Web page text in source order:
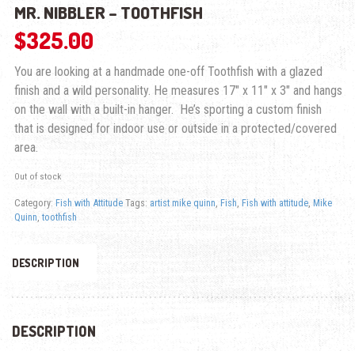
MR. NIBBLER – TOOTHFISH
$325.00
You are looking at a handmade one-off Toothfish with a glazed
finish and a wild personality. He measures 17″ x 11″ x 3″ and hangs
on the wall with a built-in hanger. He’s sporting a custom finish
that is designed for indoor use or outside in a protected/covered
area.
Out of stock
Category: Fish with Attitude Tags: artist mike quinn, Fish, Fish with attitude, Mike
Quinn,toothfish
DESCRIPTION
DESCRIPTION